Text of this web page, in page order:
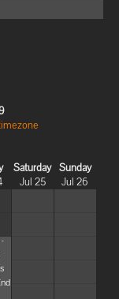
Saturday
Jul 25
Sunday
Jul 26
-